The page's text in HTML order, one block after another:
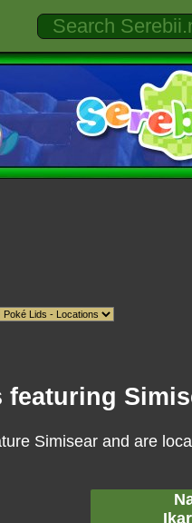
Simisear and are